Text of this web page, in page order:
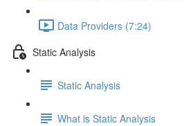
Data Providers (7:24)
Static Analysis
Static Analysis
What is Static Analysis